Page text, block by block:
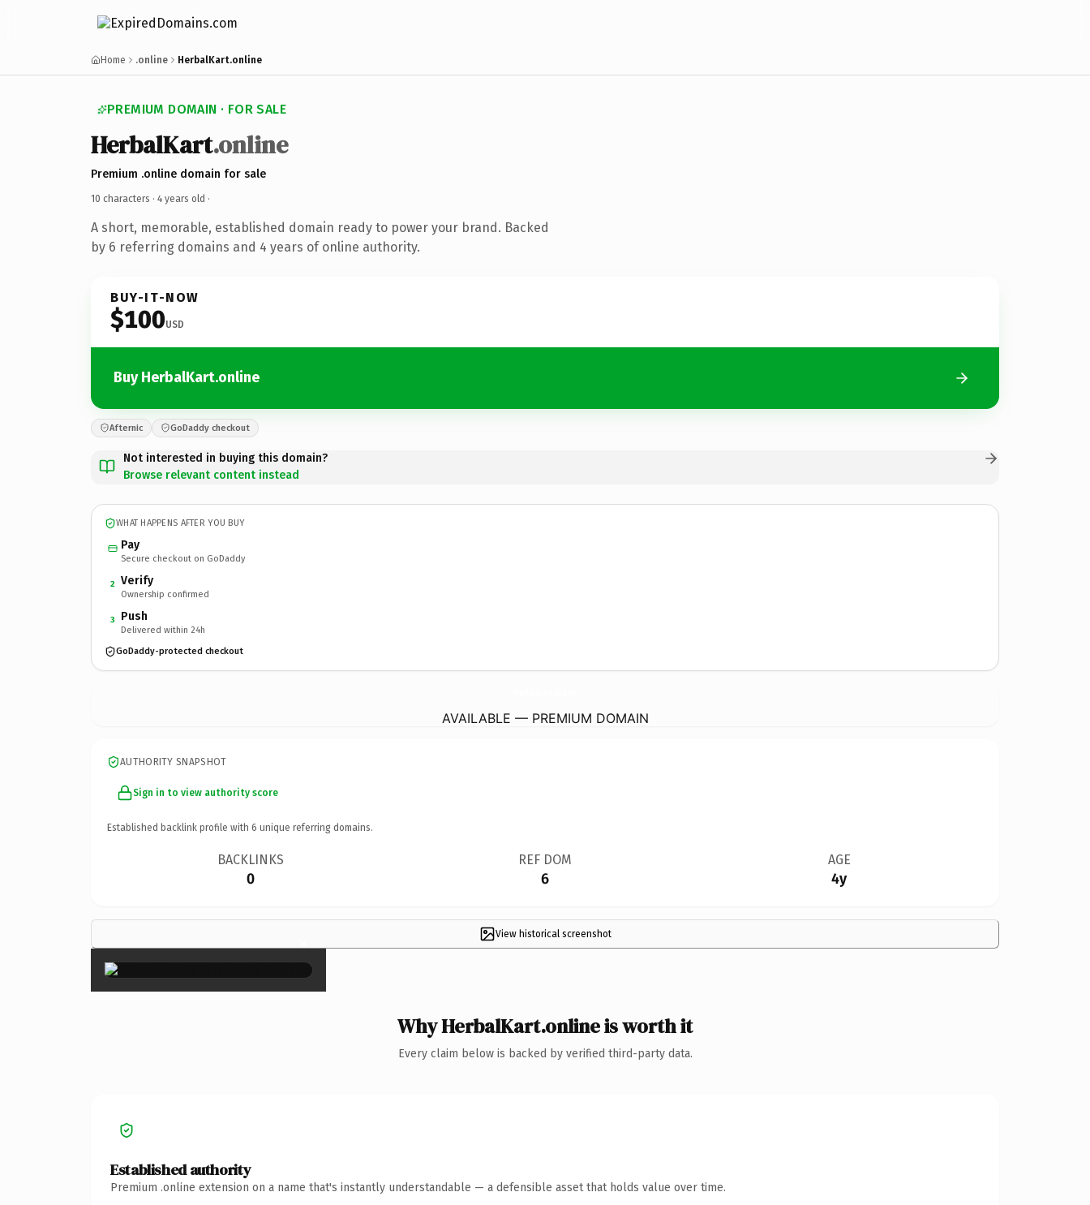
Home .online HerbalKart.online
PREMIUM DOMAIN · FOR SALE
HerbalKart.online
Premium .online domain for sale
10 characters · 4 years old ·
A short, memorable, established domain ready to power your brand. Backed
by 6 referring domains and 4 years of online authority.
BUY-IT-NOW
$100USD
Buy HerbalKart.online
Afternic GoDaddy checkout
Not interested in buying this domain?
Browse relevant content instead
WHAT HAPPENS AFTER YOU BUY
Pay
Secure checkout on GoDaddy
2 Verify
Ownership confirmed
3 Push
Delivered within 24h
GoDaddy-protected checkout
AVAILABLE — PREMIUM DOMAIN
AUTHORITY SNAPSHOT
Sign in to view authority score
Established backlink profile with 6 unique referring domains.
BACKLINKS
0
REF DOM
6
AGE
4y
View historical screenshot
×
Why HerbalKart.online is worth it
Every claim below is backed by verified third-party data.
Established authority
Premium .online extension on a name that's instantly understandable — a defensible asset that holds value over time.